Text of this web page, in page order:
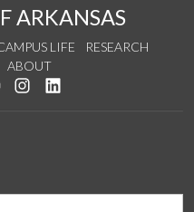
ARKANSAS
LIFE
RESEARCH
ABOUT
us on Twitter
Watch us on YouTube
See us on Instagram